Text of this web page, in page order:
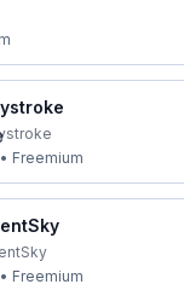
• Freemium
• Freemium